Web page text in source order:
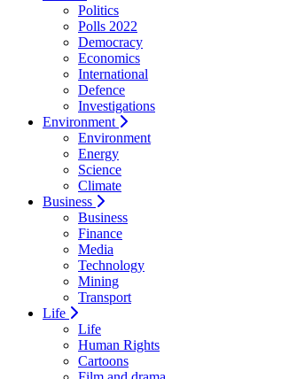
Politics
Polls 2022
Democracy
Economics
International
Defence
Investigations
Environment
Environment
Energy
Science
Climate
Business
Business
Finance
Media
Technology
Mining
Transport
Life
Life
Human Rights
Cartoons